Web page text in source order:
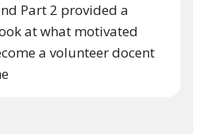
Part 2 provided a
at what motivated
a volunteer docent